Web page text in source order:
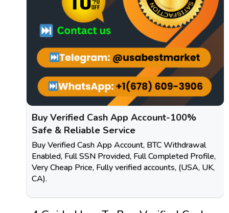
Buy Verified Cash App Account-100%
Safe & Reliable Service
Buy Verified Cash App Account, BTC Withdrawal
Enabled, Full SSN Provided, Full Completed Profile,
Very Cheap Price, Fully verified accounts, (USA, UK,
CA).